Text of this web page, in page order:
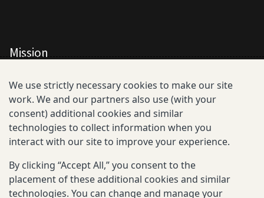
Mission
All Consortium Members
Resistance Phenotype and Genotype
Database Overview
All Publications
Resources
We use strictly necessary cookies to make our site
work. We and our partners also use (with your
consent) additional cookies and similar
technologies to collect information when you
interact with our site to improve your experience.
By clicking “Accept All,” you consent to the
placement of these additional cookies and similar
technologies. You can change and manage your